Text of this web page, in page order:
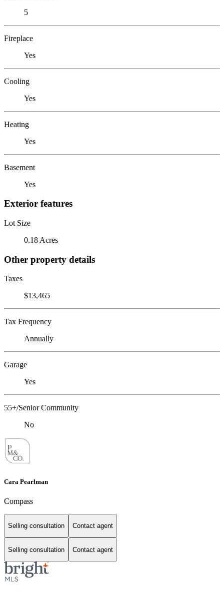
5
Fireplace
Yes
Cooling
Yes
Heating
Yes
Basement
Yes
Exterior features
Lot Size
0.18 Acres
Other property details
Taxes
$13,465
Tax Frequency
Annually
Garage
Yes
55+/Senior Community
No
Cara Pearlman
Compass
Selling consultation Contact agent
Selling consultation Contact agent